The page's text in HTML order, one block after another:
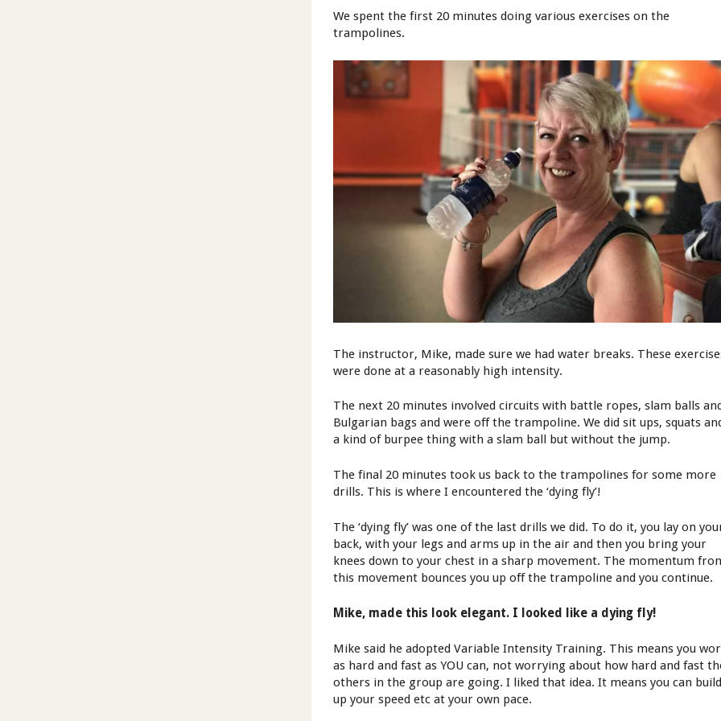
We spent the first 20 minutes doing various exercises on the
trampolines.
The instructor, Mike, made sure we had water breaks. These
were done at a reasonably high intensity.
The next 20 minutes involved circuits with battle ropes, slam balls
Bulgarian bags and were off the trampoline. We did sit ups, squats
a kind of burpee thing with a slam ball but without the jump.
The final 20 minutes took us back to the trampolines for some more
drills. This is where I encountered the ‘dying fly’!
The ‘dying fly’ was one of the last drills we did. To do it, you lay on
back, with your legs and arms up in the air and then you bring your
knees down to your chest in a sharp movement. The momentum
this movement bounces you up off the trampoline and you continue.
Mike, made this look elegant. I looked like a dying fly!
Mike said he adopted Variable Intensity Training. This means you
as hard and fast as YOU can, not worrying about how hard and fast
others in the group are going. I liked that idea. It means you can
up your speed etc at your own pace.